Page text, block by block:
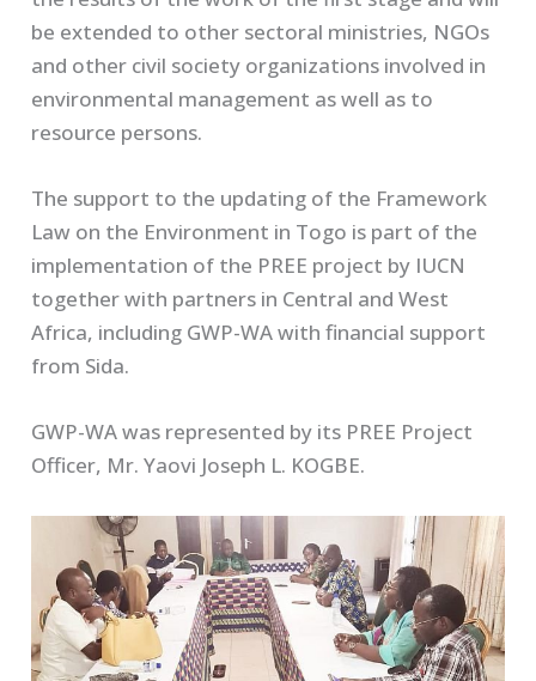
be extended to other sectoral ministries, NGOs
and other civil society organizations involved in
environmental management as well as to
resource persons.
The support to the updating of the Framework
Law on the Environment in Togo is part of the
implementation of the PREE project by IUCN
together with partners in Central and West
Africa, including GWP-WA with financial support
from Sida.
GWP-WA was represented by its PREE Project
Officer, Mr. Yaovi Joseph L. KOGBE.